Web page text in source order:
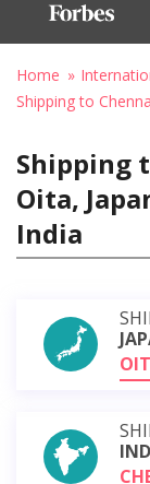
Home
Shipping to
Shipping
Oita,
India